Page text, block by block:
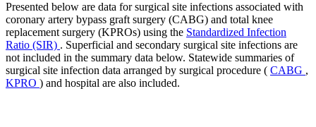
Presented below are data for surgical site infections associated with
coronary artery bypass graft surgery (CABG) and total knee
replacement surgery (KPROs) using the Standardized Infection
Ratio (SIR) . Superficial and secondary surgical site infections are
not included in the summary data below. Statewide summaries of
surgical site infection data arranged by surgical procedure ( CABG ,
KPRO ) and hospital are also included.